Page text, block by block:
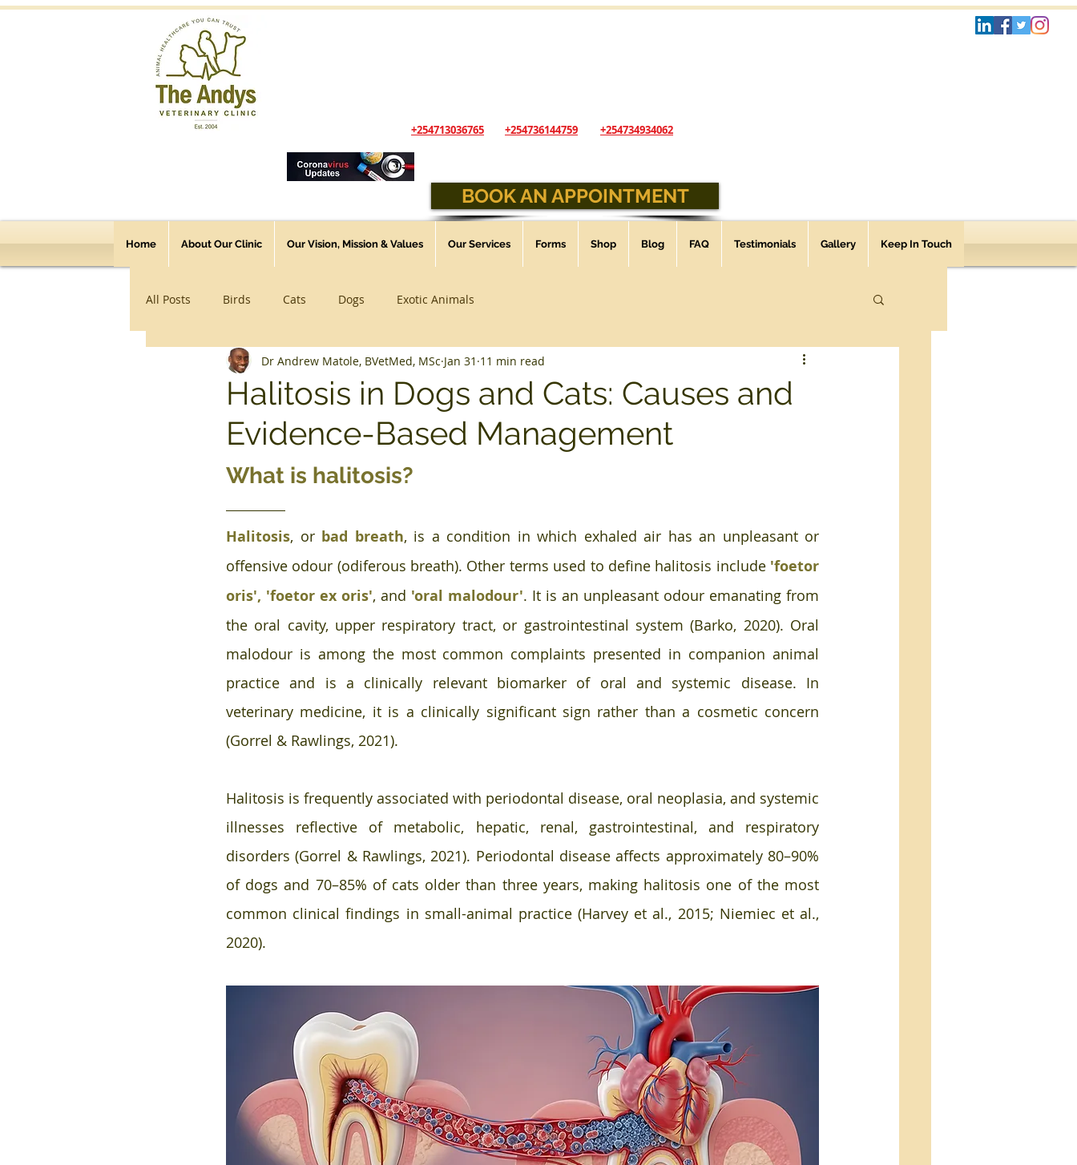
+254713036765 +254736144759 +254734934062
BOOK AN APPOINTMENT
Home About Our Clinic Our Vision, Mission & Values Our Services Forms Shop Blog FAQ Testimonials Gallery Keep In Touch
All Posts Birds Cats Dogs Exotic Animals
Halitosis in Dogs and Cats: Causes and
Evidence-Based Management
Dr Andrew Matole, BVetMed, MSc Jan 31 11 min read
What is halitosis?
Halitosis, or bad breath, is a condition in which exhaled air has an unpleasant or
offensive odour (odiferous breath). Other terms used to define halitosis include 'foetor
oris', 'foetor ex oris', and 'oral malodour'. It is an unpleasant odour emanating from
the oral cavity, upper respiratory tract, or gastrointestinal system (Barko, 2020). Oral
malodour is among the most common complaints presented in companion animal
practice and is a clinically relevant biomarker of oral and systemic disease. In
veterinary medicine, it is a clinically significant sign rather than a cosmetic concern
(Gorrel & Rawlings, 2021).
Halitosis is frequently associated with periodontal disease, oral neoplasia, and systemic
illnesses reflective of metabolic, hepatic, renal, gastrointestinal, and respiratory
disorders (Gorrel & Rawlings, 2021). Periodontal disease affects approximately 80–90%
of dogs and 70–85% of cats older than three years, making halitosis one of the most
common clinical findings in small-animal practice (Harvey et al., 2015; Niemiec et al.,
2020).